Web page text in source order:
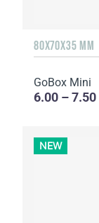
80X70X35 MM
GoBox Mini
6.00 – 7.50
NEW